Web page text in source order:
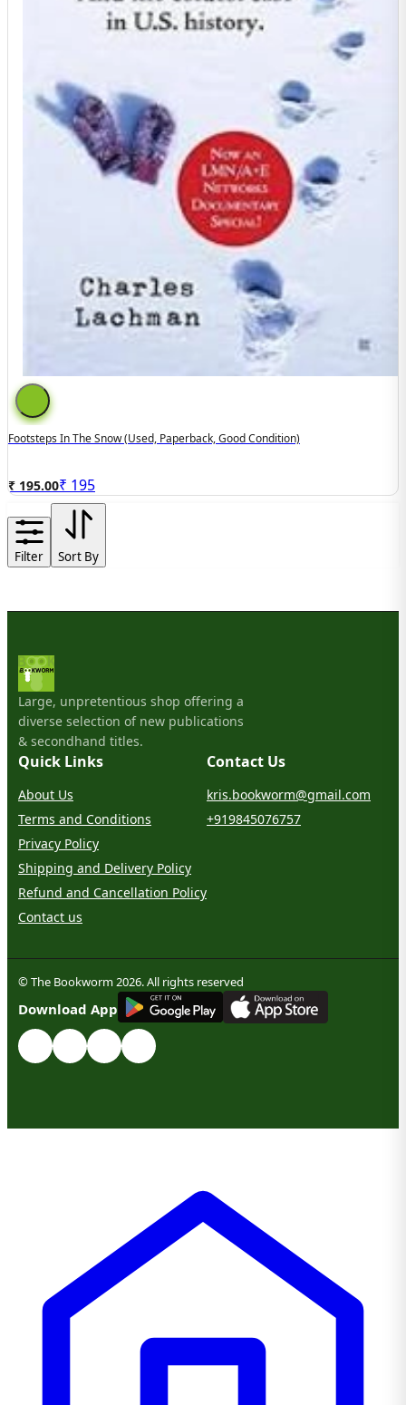
Footsteps In The Snow (used, Paperback, Good Condition)
₹ 195.00₹ 195
Filter Sort By
Large, unpretentious shop offering a
diverse selection of new publications
& secondhand titles.
Quick Links
About Us
Terms and Conditions
Privacy Policy
Shipping and Delivery Policy
Refund and Cancellation Policy
Contact us
Contact Us
kris.bookworm@gmail.com
+919845076757
© The Bookworm 2026. All rights reserved
Download App
GET IT ON